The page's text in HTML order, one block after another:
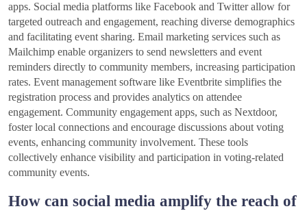
apps. Social media platforms like Facebook and Twitter allow for
targeted outreach and engagement, reaching diverse demographics
and facilitating event sharing. Email marketing services such as
Mailchimp enable organizers to send newsletters and event
reminders directly to community members, increasing participation
rates. Event management software like Eventbrite simplifies the
registration process and provides analytics on attendee
engagement. Community engagement apps, such as Nextdoor,
foster local connections and encourage discussions about voting
events, enhancing community involvement. These tools
collectively enhance visibility and participation in voting-related
community events.
How can social media amplify the reach of